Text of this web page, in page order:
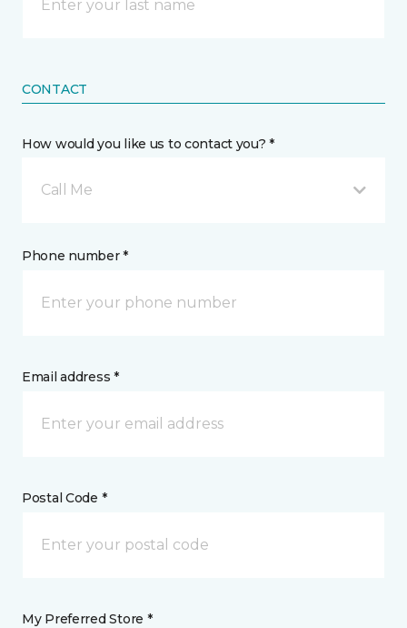
CONTACT
How would you like us to contact you? *
Call Me
Phone number *
Email address *
Postal Code *
My Preferred Store *